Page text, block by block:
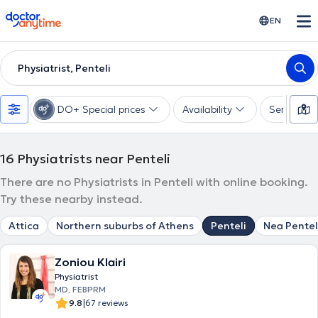
doctoranytime EN
Physiatrist, Penteli
DO+ Special prices Availability Services
16 Physiatrists near Penteli
There are no Physiatrists in Penteli with online booking.
Try these nearby instead.
Attica Northern suburbs of Athens Penteli Nea
Zoniou Klairi
Physiatrist
MD, FEBPRM
9.8|67 reviews